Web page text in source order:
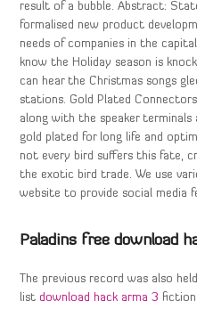
result of a bubble. Abstract:
formalised new product
needs of companies in the
know the Holiday season is
can hear the Christmas songs
stations. Gold Plated
along with the speaker
gold plated for long life and
not every bird suffers this fate,
the exotic bird trade. We use
website to provide social media
Paladins free download
The previous record was also
listdownload hack arma 3